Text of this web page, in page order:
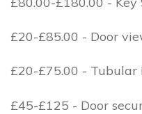
£20-£85.00 - Door
£20-£75.00 - Tubular
£45-£125 - Door